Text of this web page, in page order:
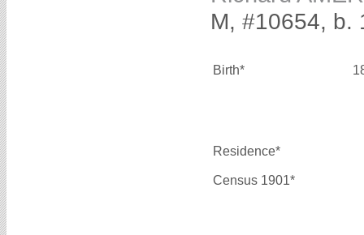
M, #10654, b.
Birth*
Residence*
Census 1901*